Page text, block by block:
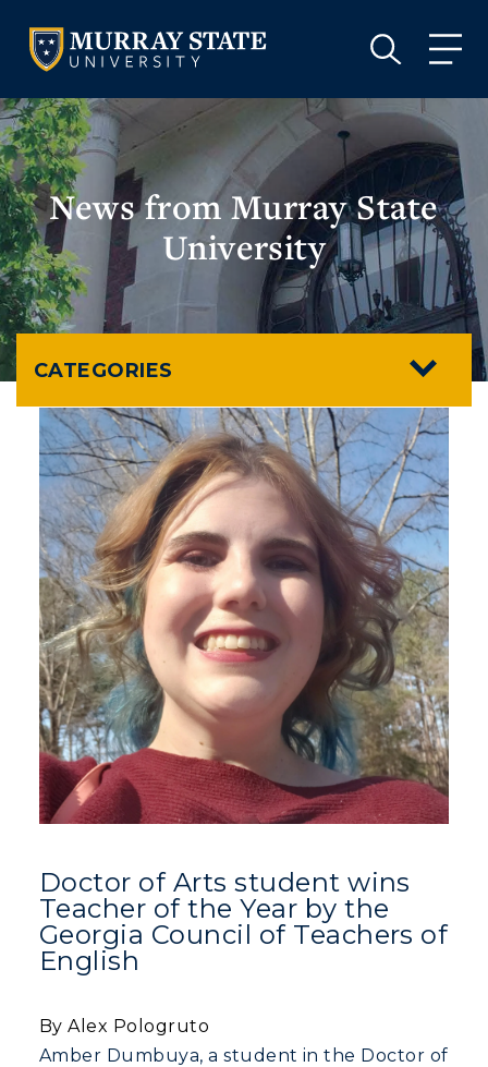
VISIT APPLY GIVE
Athletics
VISIT GIVE
News from Murray State
University
CATEGORIES
Doctor of Arts student wins
Teacher of the Year by the
Georgia Council of Teachers of
English
By Alex Pologruto
Amber Dumbuya, a student in the Doctor of